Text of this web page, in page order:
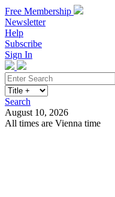
Free Membership
Newsletter
Help
Subscribe
Sign In
Search
August 10, 2026
All times are Vienna time